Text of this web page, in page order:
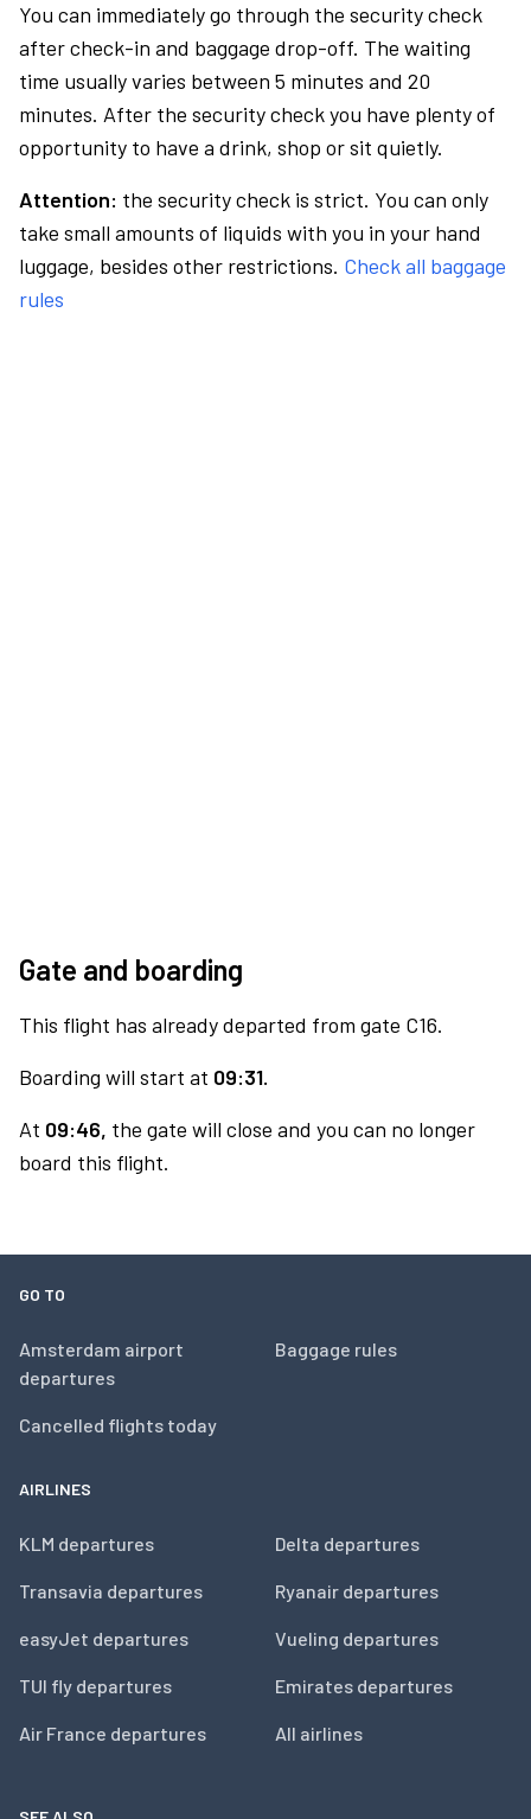
You can immediately go through the security check
after check-in and baggage drop-off. The waiting
time usually varies between 5 minutes and 20
minutes. After the security check you have plenty of
opportunity to have a drink, shop or sit quietly.
Attention: the security check is strict. You can only
take small amounts of liquids with you in your hand
luggage, besides other restrictions. Check all baggage
rules
Gate and boarding
This flight has already departed from gate C16.
Boarding will start at 09:31.
At 09:46, the gate will close and you can no longer
board this flight.
GO TO
Amsterdam airport
departures
Cancelled flights today
Baggage rules
AIRLINES
KLM departures
Transavia departures
easyJet departures
TUI fly departures
Air France departures
Delta departures
Ryanair departures
Vueling departures
Emirates departures
All airlines